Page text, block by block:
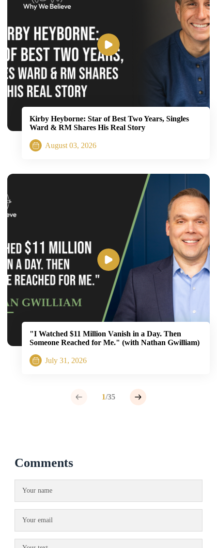
Kirby Heyborne: Star of Best Two Years, Singles
Ward & RM Shares His Real Story
August 03, 2026
"I Watched $11 Million Vanish in a Day. Then
Someone Reached for Me." (with Nathan Gwilliam)
July 31, 2026
1/35
Comments